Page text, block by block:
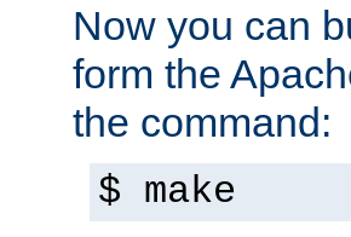
Now you can
form the
the command:
$ make